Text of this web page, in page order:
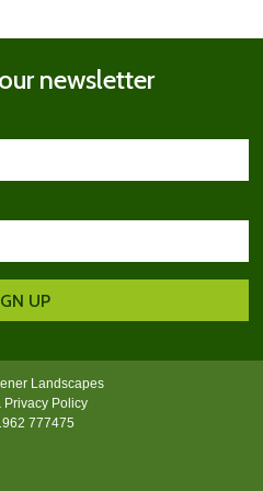
newsletter
Landscapes
Privacy Policy
777475